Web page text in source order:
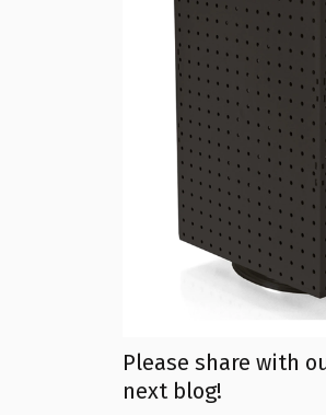
Please share with
next blog!